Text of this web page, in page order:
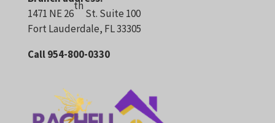
1471 NE 26
th
St. Suite 100
Fort Lauderdale, FL 33305
Call 954-800-0330